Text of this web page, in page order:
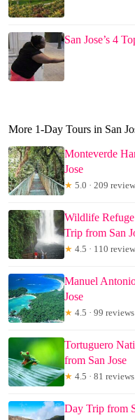
San Jose’s 4
More 1-Day Tours in San
Monteverde
Jose
★ 5.0 · 209
Wildlife
Trip from San
★ 4.5 · 110
Manuel
Jose
★ 4.5 · 99 reviews
Tortuguero
from San Jose
★ 4.5 · 81 reviews
Day Trip from